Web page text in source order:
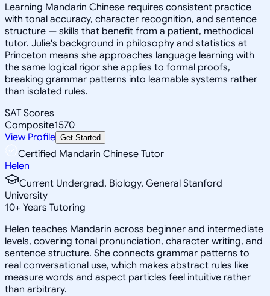
Learning Mandarin Chinese requires consistent practice
with tonal accuracy, character recognition, and sentence
structure — skills that benefit from a patient, methodical
tutor. Julie's background in philosophy and statistics at
Princeton means she approaches language learning with
the same logical rigor she applies to formal proofs,
breaking grammar patterns into learnable systems rather
than isolated rules.
SAT Scores
Composite1570
View Profile Get Started
Certified Mandarin Chinese Tutor
Helen
Current Undergrad, Biology, General Stanford
University
10+ Years Tutoring
Helen teaches Mandarin across beginner and intermediate
levels, covering tonal pronunciation, character writing, and
sentence structure. She connects grammar patterns to
real conversational use, which makes abstract rules like
measure words and aspect particles feel intuitive rather
than arbitrary.